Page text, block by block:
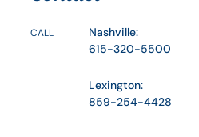
CALL
Nashville:
615-320-5500
Lexington:
859-254-4428